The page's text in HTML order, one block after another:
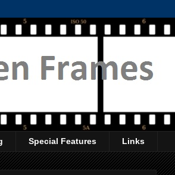
Special Features Links